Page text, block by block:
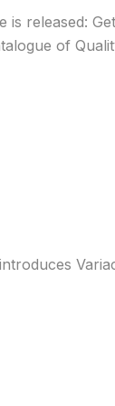
is released:
of